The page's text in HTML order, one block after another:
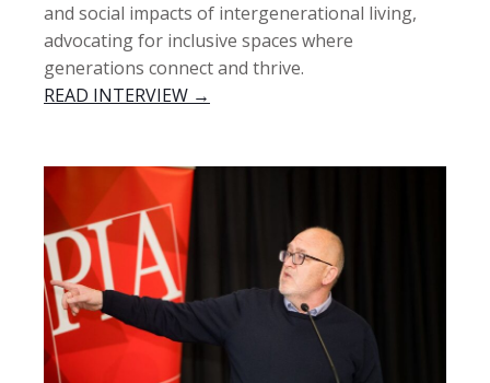
and social impacts of intergenerational living,
advocating for inclusive spaces where
generations connect and thrive.
READ INTERVIEW →